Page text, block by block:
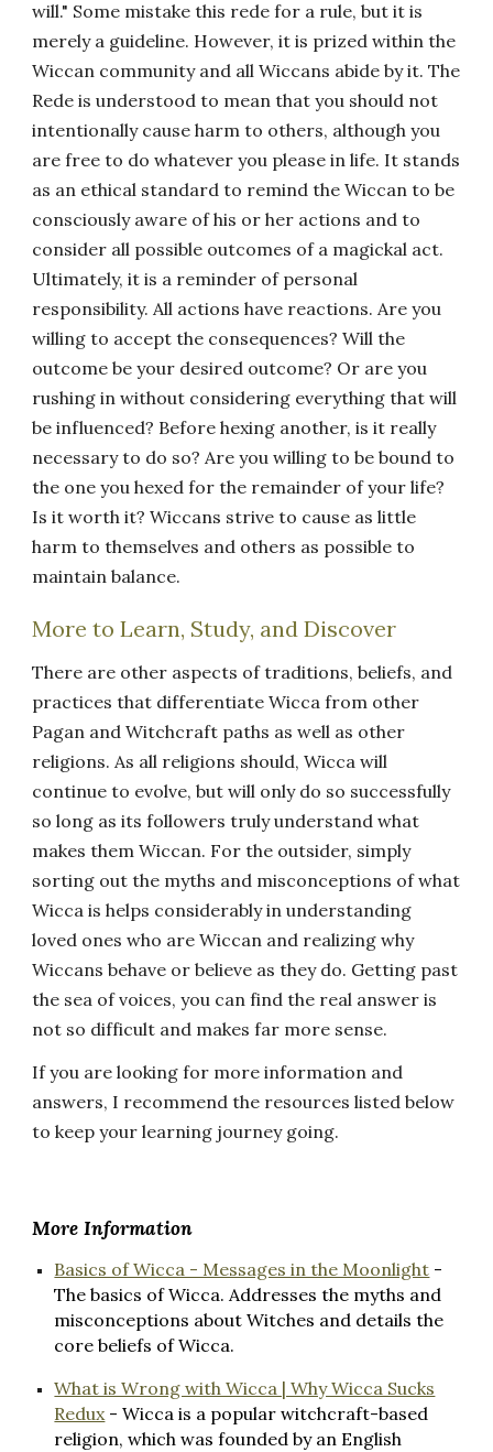
will." Some mistake this rede for a rule, but it is
merely a guideline. However, it is prized within the
Wiccan community and all Wiccans abide by it. The
Rede is understood to mean that you should not
intentionally cause harm to others, although you
are free to do whatever you please in life. It stands
as an ethical standard to remind the Wiccan to be
consciously aware of his or her actions and to
consider all possible outcomes of a magickal act.
Ultimately, it is a reminder of personal
responsibility. All actions have reactions. Are you
willing to accept the consequences? Will the
outcome be your desired outcome? Or are you
rushing in without considering everything that will
be influenced? Before hexing another, is it really
necessary to do so? Are you willing to be bound to
the one you hexed for the remainder of your life?
Is it worth it? Wiccans strive to cause as little
harm to themselves and others as possible to
maintain balance.
More to Learn, Study, and Discover
There are other aspects of traditions, beliefs, and
practices that differentiate Wicca from other
Pagan and Witchcraft paths as well as other
religions. As all religions should, Wicca will
continue to evolve, but will only do so successfully
so long as its followers truly understand what
makes them Wiccan. For the outsider, simply
sorting out the myths and misconceptions of what
Wicca is helps considerably in understanding
loved ones who are Wiccan and realizing why
Wiccans behave or believe as they do. Getting past
the sea of voices, you can find the real answer is
not so difficult and makes far more sense.
If you are looking for more information and
answers, I recommend the resources listed below
to keep your learning journey going.
More Information
Basics of Wicca - Messages in the Moonlight -
The basics of Wicca. Addresses the myths and
misconceptions about Witches and details the
core beliefs of Wicca.
What is Wrong with Wicca | Why Wicca Sucks
Redux- Wicca is a popular witchcraft-based
religion, which was founded by an English